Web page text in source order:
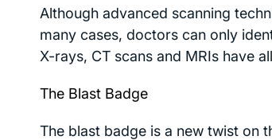
Although advanced scanning
many cases, doctors can only
X-rays, CT scans and MRIs have
The Blast Badge
The blast badge is a new twist on